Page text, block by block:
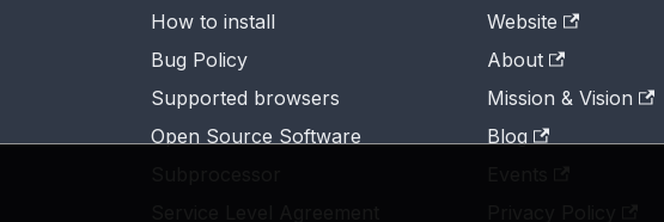
How to install
Bug Policy
Supported browsers
Open Source Software
Website
About
Mission & Vision
Blog